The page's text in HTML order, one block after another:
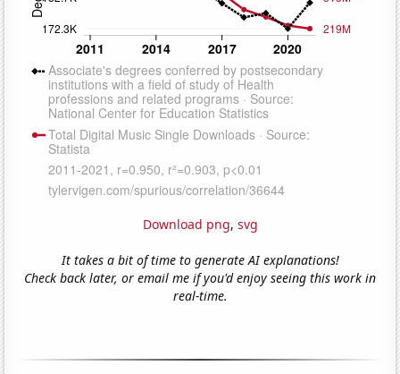
Download png, svg
It takes a bit of time to generate AI explanations!
Check back later, or email me if you'd enjoy seeing this work in
real-time.